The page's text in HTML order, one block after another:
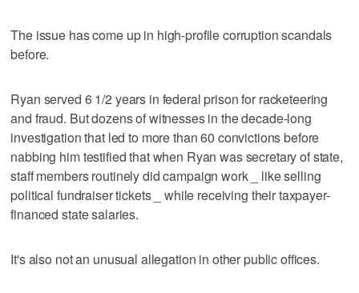
The issue has come up in high-profile corruption scandals
before.
Ryan served 6 1/2 years in federal prison for racketeering
and fraud. But dozens of witnesses in the decade-long
investigation that led to more than 60 convictions before
nabbing him testified that when Ryan was secretary of state,
staff members routinely did campaign work _ like selling
political fundraiser tickets _ while receiving their taxpayer-
financed state salaries.
It's also not an unusual allegation in other public offices.